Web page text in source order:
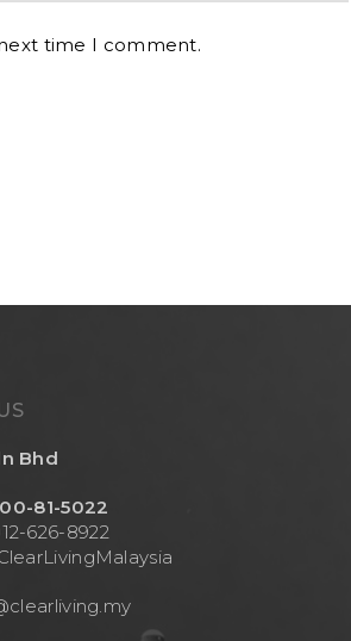
time I comment.
Bhd
81-5022
626-8922